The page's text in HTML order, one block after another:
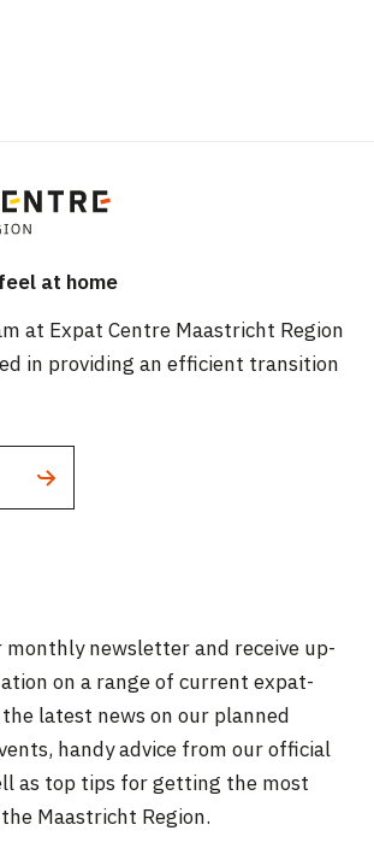
at home
at Expat Centre Maastricht Region
in providing an efficient transition
monthly newsletter and receive up-
on a range of current expat-
latest news on our planned
handy advice from our official
as top tips for getting the most
Maastricht Region.